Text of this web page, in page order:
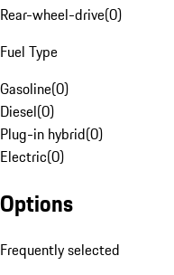
Rear-wheel-drive(0)
Fuel Type
Gasoline(0)
Diesel(0)
Plug-in hybrid(0)
Electric(0)
Options
Frequently selected